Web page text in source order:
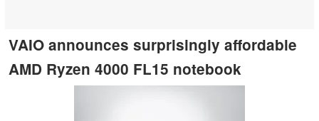
VAIO announces surprisingly affordable
AMD Ryzen 4000 FL15 notebook